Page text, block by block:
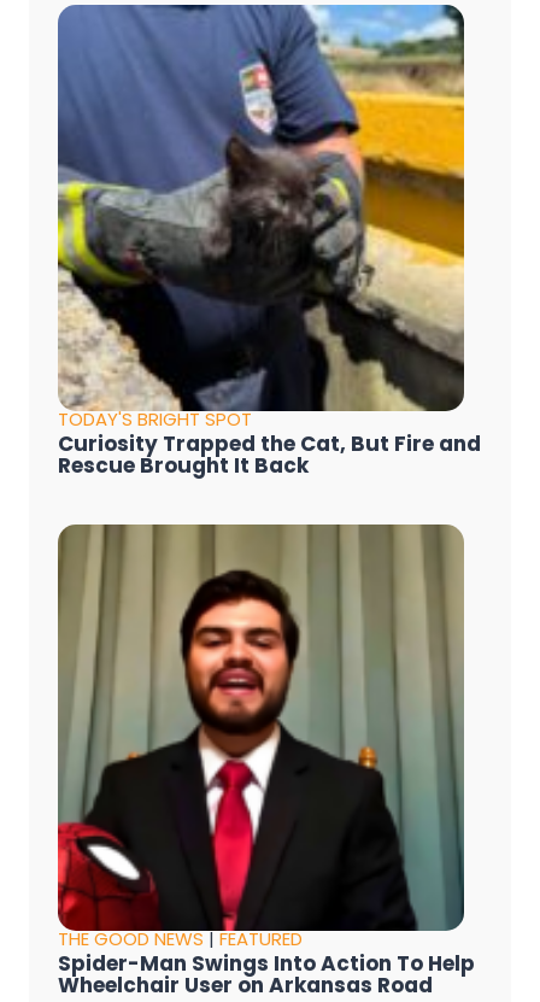
TODAY'S BRIGHT SPOT
Curiosity Trapped the Cat, But Fire and
Rescue Brought It Back
THE GOOD NEWS|FEATURED
Spider-Man Swings Into Action To Help
Wheelchair User on Arkansas Road